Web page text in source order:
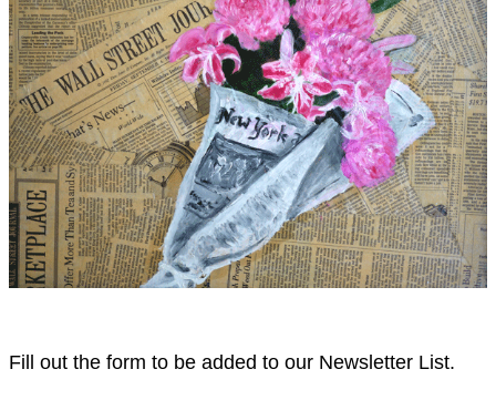
Fill out the form to be added to our Newsletter List.